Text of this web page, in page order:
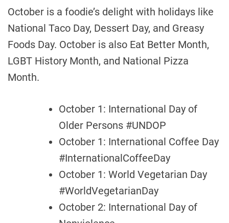
October is a foodie’s delight with holidays like
National Taco Day, Dessert Day, and Greasy
Foods Day. October is also Eat Better Month,
LGBT History Month, and National Pizza
Month.
October 1: International Day of
Older Persons #UNDOP
October 1: International Coffee Day
#InternationalCoffeeDay
October 1: World Vegetarian Day
#WorldVegetarianDay
October 2: International Day of